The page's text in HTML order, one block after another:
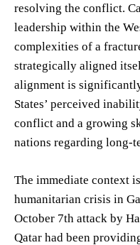
resolving the conflict.
leadership within the
complexities of a
strategically aligned
alignment is
States’ perceived
conflict and a growing
nations regarding long-
The immediate context
humanitarian crisis in
October 7th attack by
Qatar had been